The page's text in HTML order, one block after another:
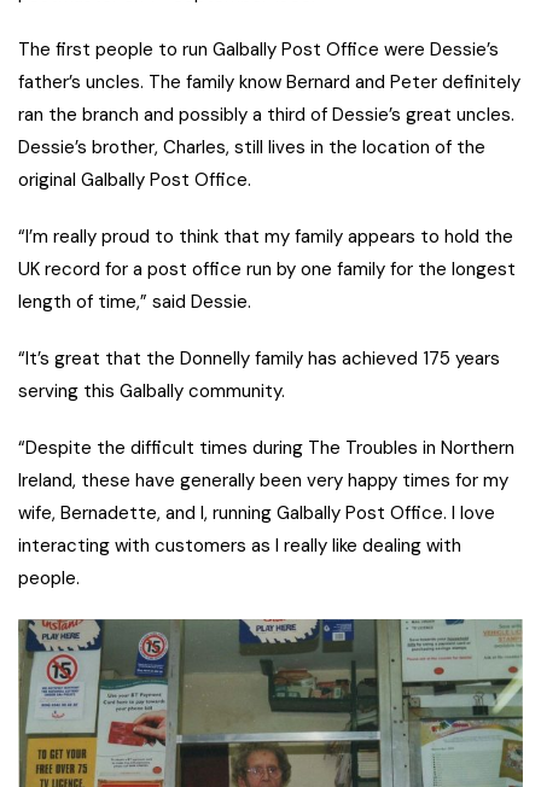
The first people to run Galbally Post Office were Dessie’s
father’s uncles. The family know Bernard and Peter definitely
ran the branch and possibly a third of Dessie’s great uncles.
Dessie’s brother, Charles, still lives in the location of the
original Galbally Post Office.
“I’m really proud to think that my family appears to hold the
UK record for a post office run by one family for the longest
length of time,” said Dessie.
“It’s great that the Donnelly family has achieved 175 years
serving this Galbally community.
“Despite the difficult times during The Troubles in Northern
Ireland, these have generally been very happy times for my
wife, Bernadette, and I, running Galbally Post Office. I love
interacting with customers as I really like dealing with
people.